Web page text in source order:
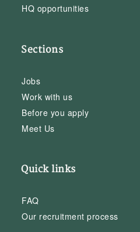
HQ opportunities
Sections
Jobs
Work with us
Before you apply
Meet Us
Quick links
FAQ
Our recruitment process